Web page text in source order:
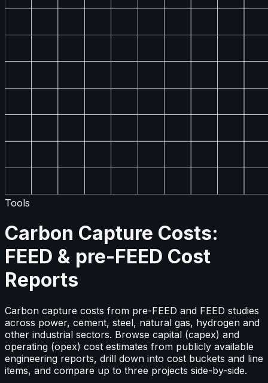
Tools
Carbon Capture Costs:
FEED & pre-FEED Cost
Reports
Carbon capture costs from pre-FEED and FEED studies
across power, cement, steel, natural gas, hydrogen and
other industrial sectors. Browse capital (capex) and
operating (opex) cost estimates from publicly available
engineering reports, drill down into cost buckets and line
items, and compare up to three projects side-by-side.